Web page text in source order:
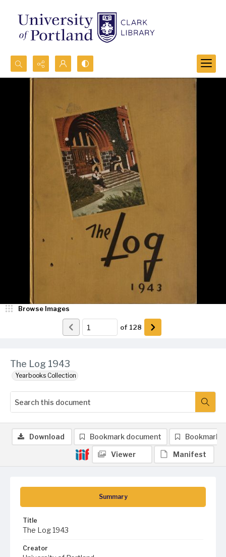
Search...
The Log 1943
Yearbooks Collection
Browse Images
of 128
Summary
Title
The Log 1943
Creator
Download Bookmark document Bookmark
Viewer Manifest